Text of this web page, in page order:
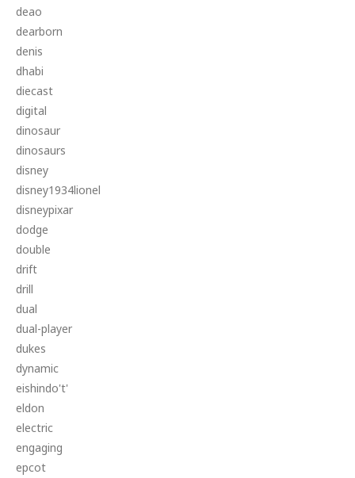
deao
dearborn
denis
dhabi
diecast
digital
dinosaur
dinosaurs
disney
disney1934lionel
disneypixar
dodge
double
drift
drill
dual
dual-player
dukes
dynamic
eishindo't'
eldon
electric
engaging
epcot